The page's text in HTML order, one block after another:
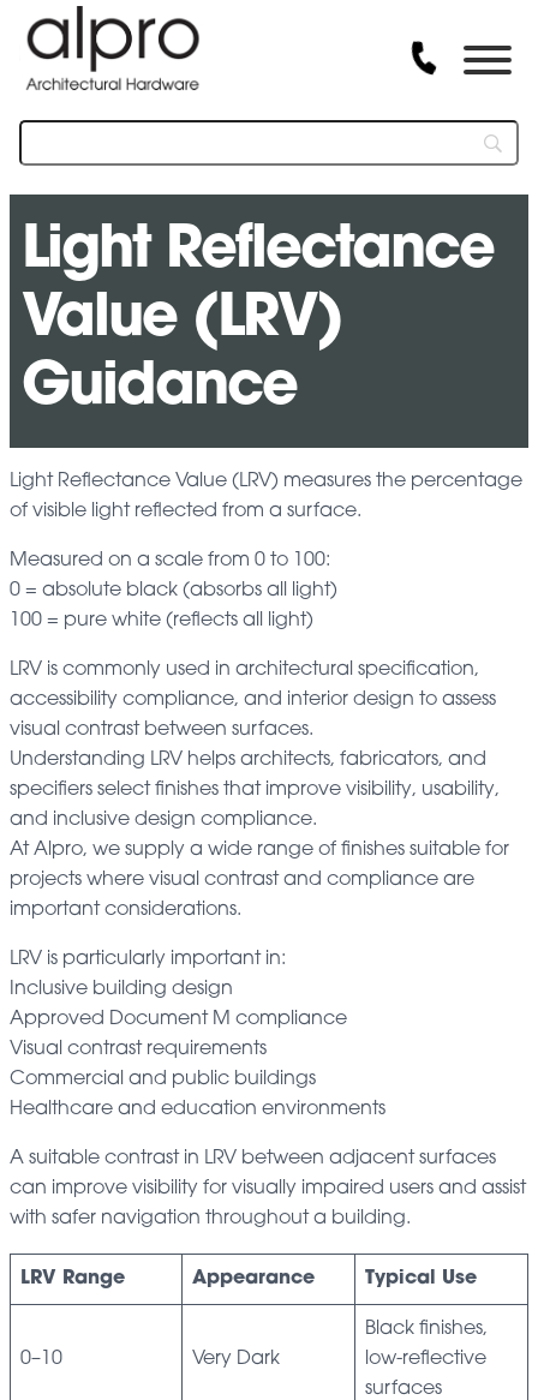
Light Reflectance
Value (LRV)
Guidance
Light Reflectance Value (LRV) measures the percentage
of visible light reflected from a surface.
Measured on a scale from 0 to 100:
0 = absolute black (absorbs all light)
100 = pure white (reflects all light)
LRV is commonly used in architectural specification,
accessibility compliance, and interior design to assess
visual contrast between surfaces.
Understanding LRV helps architects, fabricators, and
specifiers select finishes that improve visibility, usability,
and inclusive design compliance.
At Alpro, we supply a wide range of finishes suitable for
projects where visual contrast and compliance are
important considerations.
LRV is particularly important in:
Inclusive building design
Approved Document M compliance
Visual contrast requirements
Commercial and public buildings
Healthcare and education environments
A suitable contrast in LRV between adjacent surfaces
can improve visibility for visually impaired users and assist
with safer navigation throughout a building.
LRV Range Appearance Typical Use
0–10 Very Dark
Black finishes,
low-reflective
surfaces